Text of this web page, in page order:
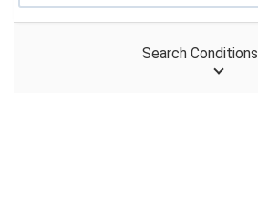
Search Conditions